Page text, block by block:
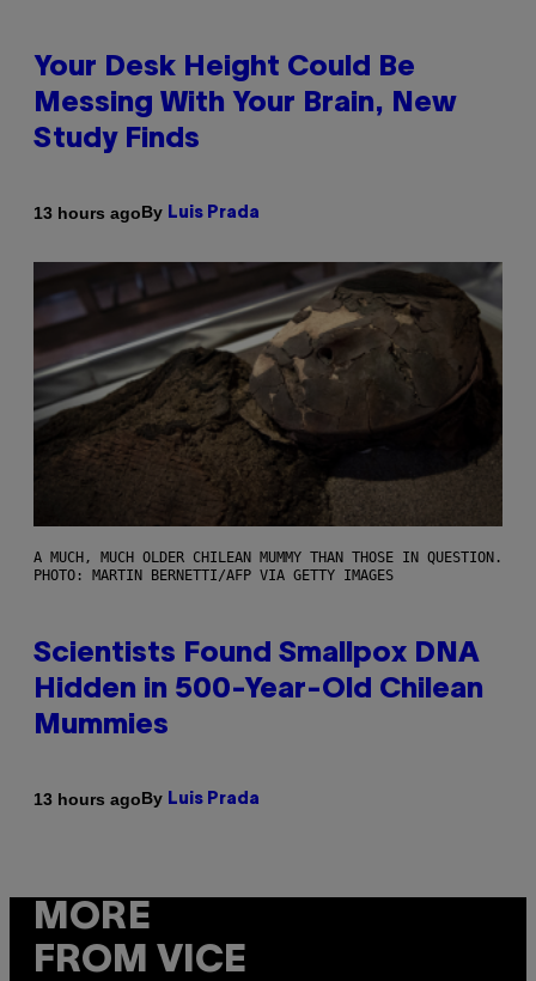
Your Desk Height Could Be
Messing With Your Brain, New
Study Finds
13 hours agoBy Luis Prada
A MUCH, MUCH OLDER CHILEAN MUMMY THAN THOSE IN QUESTION.
PHOTO: MARTIN BERNETTI/AFP VIA GETTY IMAGES
Scientists Found Smallpox DNA
Hidden in 500-Year-Old Chilean
Mummies
13 hours agoBy Luis Prada
MORE
FROM VICE